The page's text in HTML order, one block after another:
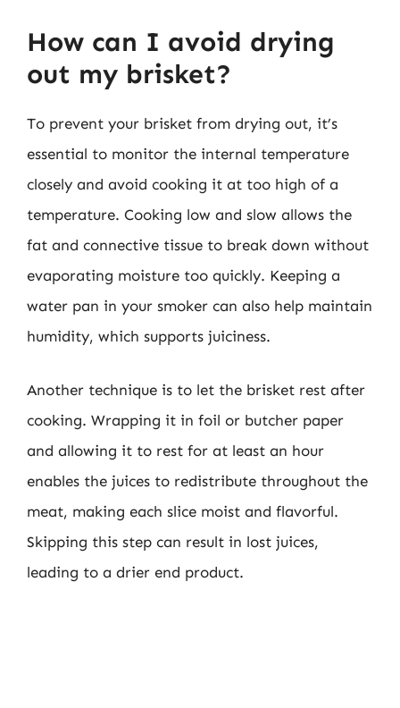
How can I avoid drying
out my brisket?
To prevent your brisket from drying out, it’s
essential to monitor the internal temperature
closely and avoid cooking it at too high of a
temperature. Cooking low and slow allows the
fat and connective tissue to break down without
evaporating moisture too quickly. Keeping a
water pan in your smoker can also help maintain
humidity, which supports juiciness.
Another technique is to let the brisket rest after
cooking. Wrapping it in foil or butcher paper
and allowing it to rest for at least an hour
enables the juices to redistribute throughout the
meat, making each slice moist and flavorful.
Skipping this step can result in lost juices,
leading to a drier end product.